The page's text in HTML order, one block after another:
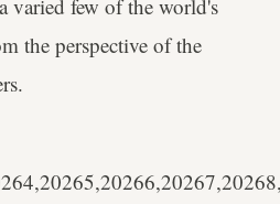
varied few of the world's
the perspective of the